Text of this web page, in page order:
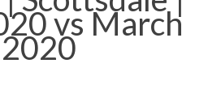
vs March
2020